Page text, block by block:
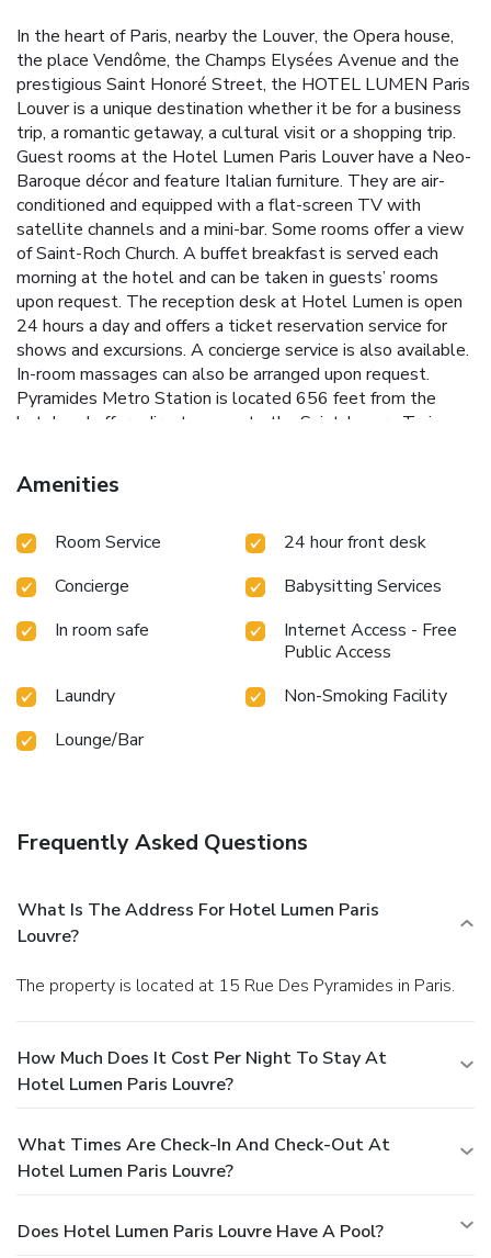
In the heart of Paris, nearby the Louver, the Opera house,
the place Vendôme, the Champs Elysées Avenue and the
prestigious Saint Honoré Street, the HOTEL LUMEN Paris
Louver is a unique destination whether it be for a business
trip, a romantic getaway, a cultural visit or a shopping trip.
Guest rooms at the Hotel Lumen Paris Louver have a Neo-
Baroque décor and feature Italian furniture. They are air-
conditioned and equipped with a flat-screen TV with
satellite channels and a mini-bar. Some rooms offer a view
of Saint-Roch Church. A buffet breakfast is served each
morning at the hotel and can be taken in guests’ rooms
upon request. The reception desk at Hotel Lumen is open
24 hours a day and offers a ticket reservation service for
shows and excursions. A concierge service is also available.
In-room massages can also be arranged upon request.
Pyramides Metro Station is located 656 feet from the
hotel and offers direct access to the Saint-Lazare Train
Fi is provided.
Amenities
Room Service
24 hour front desk
Concierge
Babysitting Services
In room safe
Internet Access - Free
Public Access
Laundry
Non-Smoking Facility
Lounge/Bar
Frequently Asked Questions
What Is The Address For Hotel Lumen Paris
Louvre?
The property is located at 15 Rue Des Pyramides in Paris.
How Much Does It Cost Per Night To Stay At
Hotel Lumen Paris Louvre?
What Times Are Check-In And Check-Out At
Hotel Lumen Paris Louvre?
Does Hotel Lumen Paris Louvre Have A Pool?